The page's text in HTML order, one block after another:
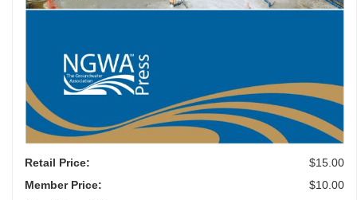
Retail Price:
$15.00
Member Price:
$10.00